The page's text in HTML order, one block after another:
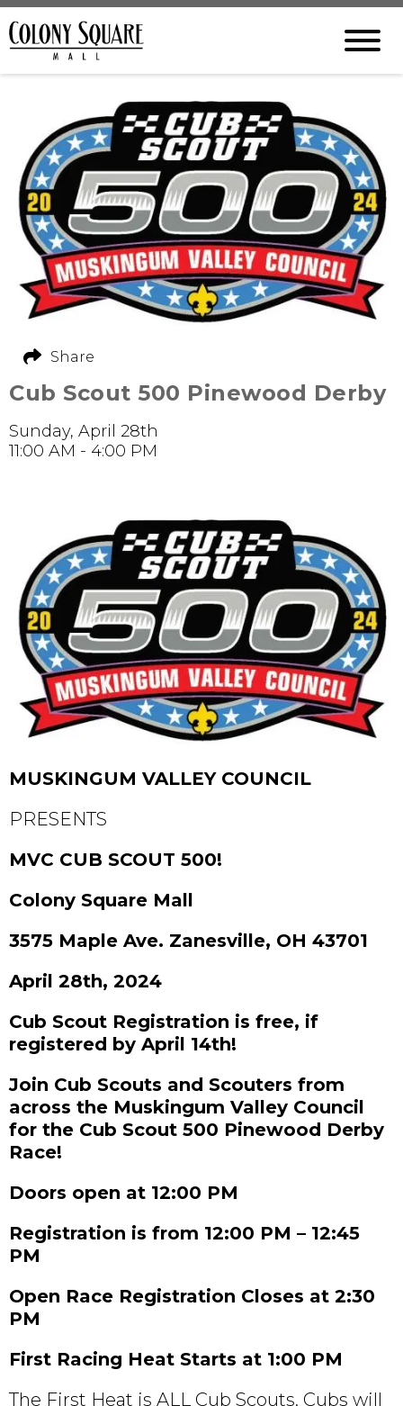
Cub Scout 500 Pinewood Derby
Sunday, April 28th
11:00 AM - 4:00 PM
MUSKINGUM VALLEY COUNCIL
PRESENTS
MVC CUB SCOUT 500!
Colony Square Mall
3575 Maple Ave. Zanesville, OH 43701
April 28th, 2024
Cub Scout Registration is free, if
registered by April 14th!
Join Cub Scouts and Scouters from
across the Muskingum Valley Council
for the Cub Scout 500 Pinewood Derby
Race!
Doors open at 12:00 PM
Registration is from 12:00 PM – 12:45
PM
Open Race Registration Closes at 2:30
PM
First Racing Heat Starts at 1:00 PM
The First Heat is ALL Cub Scouts. Cubs will
Share